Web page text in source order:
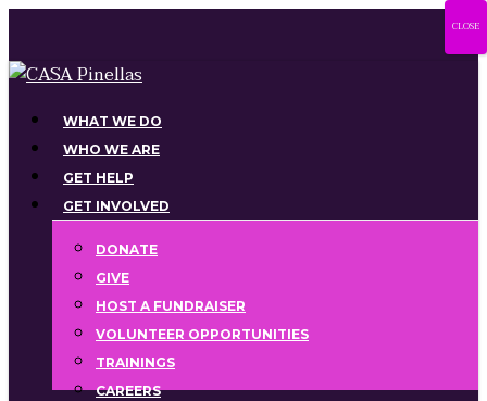
main
Menu
WHAT WE DO
WHO WE ARE
GET HELP
GET INVOLVED
DONATE
GIVE
HOST A FUNDRAISER
VOLUNTEER OPPORTUNITIES
TRAININGS
CAREERS
CLOSE